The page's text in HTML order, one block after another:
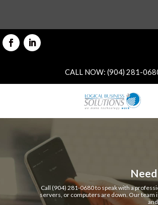
CALL NOW: (904) 281-
Call (904) 281-0680 to speak with a
servers, or computers are down. Our team